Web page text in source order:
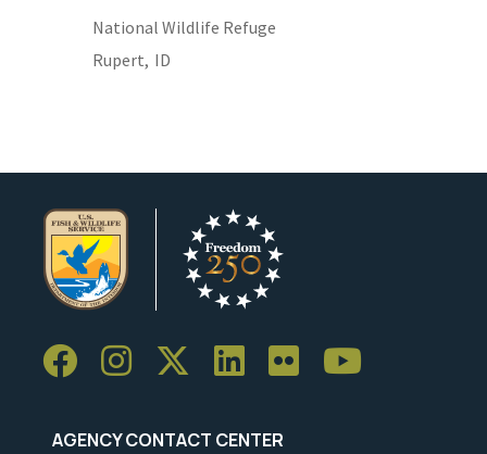
National Wildlife Refuge
Rupert, ID
AGENCY CONTACT CENTER